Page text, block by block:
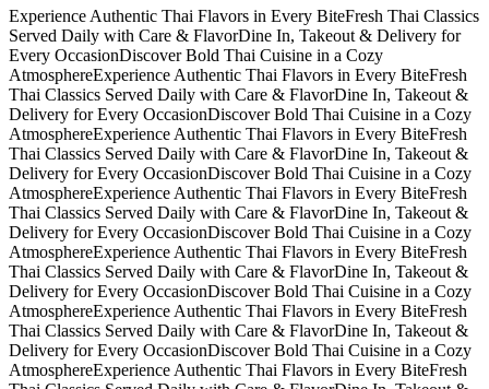
Experience Authentic Thai Flavors in Every BiteFresh Thai Classics
Served Daily with Care & FlavorDine In, Takeout & Delivery for
Every OccasionDiscover Bold Thai Cuisine in a Cozy
AtmosphereExperience Authentic Thai Flavors in Every BiteFresh
Thai Classics Served Daily with Care & FlavorDine In, Takeout &
Delivery for Every OccasionDiscover Bold Thai Cuisine in a Cozy
AtmosphereExperience Authentic Thai Flavors in Every BiteFresh
Thai Classics Served Daily with Care & FlavorDine In, Takeout &
Delivery for Every OccasionDiscover Bold Thai Cuisine in a Cozy
AtmosphereExperience Authentic Thai Flavors in Every BiteFresh
Thai Classics Served Daily with Care & FlavorDine In, Takeout &
Delivery for Every OccasionDiscover Bold Thai Cuisine in a Cozy
AtmosphereExperience Authentic Thai Flavors in Every BiteFresh
Thai Classics Served Daily with Care & FlavorDine In, Takeout &
Delivery for Every OccasionDiscover Bold Thai Cuisine in a Cozy
AtmosphereExperience Authentic Thai Flavors in Every BiteFresh
Thai Classics Served Daily with Care & FlavorDine In, Takeout &
Delivery for Every OccasionDiscover Bold Thai Cuisine in a Cozy
AtmosphereExperience Authentic Thai Flavors in Every BiteFresh